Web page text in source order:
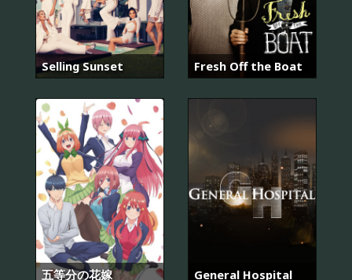
Selling Sunset Fresh Off the Boat
五等分の花嫁 General Hospital